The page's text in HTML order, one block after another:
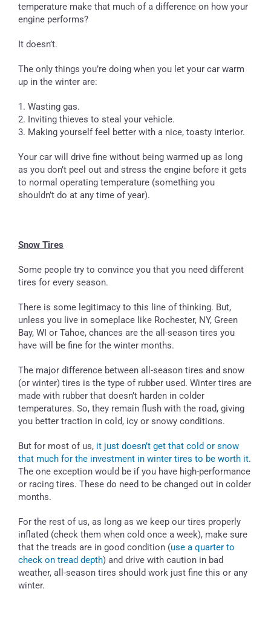
temperature make that much of a difference on how your
engine performs?
It doesn’t.
The only things you’re doing when you let your car warm
up in the winter are:
1. Wasting gas.
2. Inviting thieves to steal your vehicle.
3. Making yourself feel better with a nice, toasty interior.
Your car will drive fine without being warmed up as long
as you don’t peel out and stress the engine before it gets
to normal operating temperature (something you
shouldn’t do at any time of year).
Snow Tires
Some people try to convince you that you need different
tires for every season.
There is some legitimacy to this line of thinking. But,
unless you live in someplace like Rochester, NY, Green
Bay, WI or Tahoe, chances are the all-season tires you
have will be fine for the winter months.
The major difference between all-season tires and snow
(or winter) tires is the type of rubber used. Winter tires are
made with rubber that doesn’t harden in colder
temperatures. So, they remain flush with the road, giving
you better traction in cold, icy or snowy conditions.
But for most of us, it just doesn’t get that cold or snow
that much for the investment in winter tires to be worth it.
The one exception would be if you have high-performance
or racing tires. These do need to be changed out in colder
months.
For the rest of us, as long as we keep our tires properly
inflated (check them when cold once a week), make sure
that the treads are in good condition (use a quarter to
check on tread depth) and drive with caution in bad
weather, all-season tires should work just fine this or any
winter.